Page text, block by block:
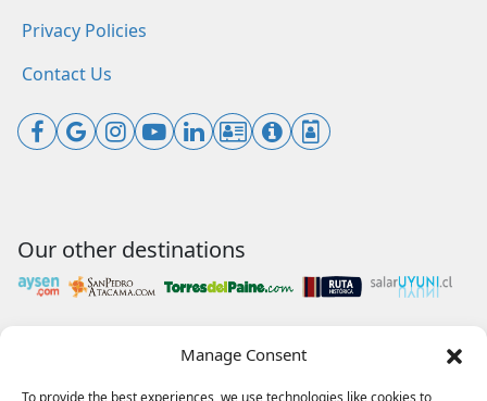
Manage Consent
To provide the best experiences, we use technologies like cookies to
Privacy Policies
Contact Us
Our other destinations
Payments accepted